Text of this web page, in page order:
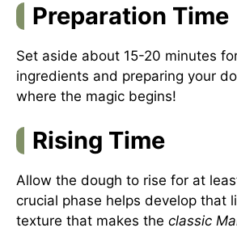
Preparation Time
Set aside about 15-20 minutes
ingredients and preparing your
where the magic begins!
Rising Time
Allow the dough to rise for at
crucial phase helps develop that
texture that makes the classic